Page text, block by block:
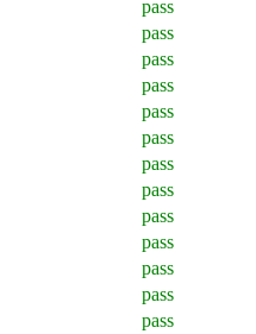
pass
pass
pass
pass
pass
pass
pass
pass
pass
pass
pass
pass
pass